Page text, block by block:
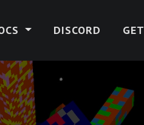
DISCORD GET